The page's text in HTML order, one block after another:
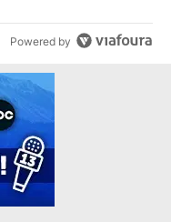
Powered by